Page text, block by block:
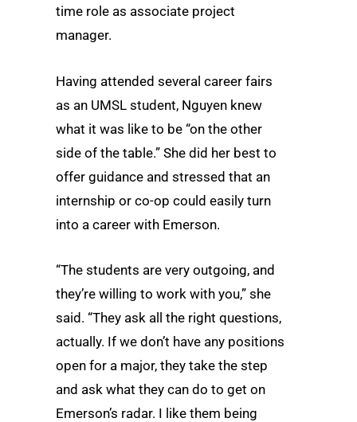
time role as associate project
manager.
Having attended several career fairs
as an UMSL student, Nguyen knew
what it was like to be “on the other
side of the table.” She did her best to
offer guidance and stressed that an
internship or co-op could easily turn
into a career with Emerson.
“The students are very outgoing, and
they’re willing to work with you,” she
said. “They ask all the right questions,
actually. If we don’t have any positions
open for a major, they take the step
and ask what they can do to get on
Emerson’s radar. I like them being